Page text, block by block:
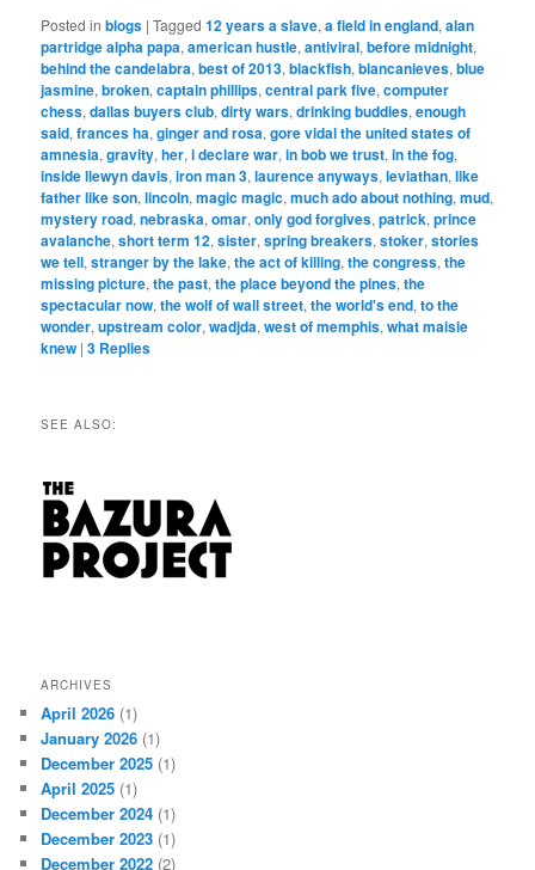
Posted in blogs |Tagged 12 years a slave,a field in england,alan
partridge alpha papa,american hustle,antiviral,before midnight,
behind the candelabra,best of 2013,blackfish,blancanieves,blue
jasmine,broken,captain phillips,central park five,computer
chess,dallas buyers club,dirty wars,drinking buddies,enough
said,frances ha,ginger and rosa,gore vidal the united states of
amnesia,gravity,her,i declare war,in bob we trust,in the fog,
inside llewyn davis,iron man 3,laurence anyways,leviathan,like
father like son,lincoln,magic magic,much ado about nothing,mud,
mystery road,nebraska,omar,only god forgives,patrick,prince
avalanche,short term 12,sister,spring breakers,stoker,stories
we tell,stranger by the lake,the act of killing,the congress,the
missing picture,the past,the place beyond the pines,the
spectacular now,the wolf of wall street,the world's end,to the
wonder,upstream color,wadjda,west of memphis,what maisie
knew |3 Replies
SEE ALSO:
ARCHIVES
April 2026 (1)
January 2026 (1)
December 2025 (1)
April 2025 (1)
December 2024 (1)
December 2023 (1)
December 2022 (2)